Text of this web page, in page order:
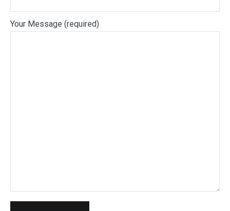
Your Message (required)